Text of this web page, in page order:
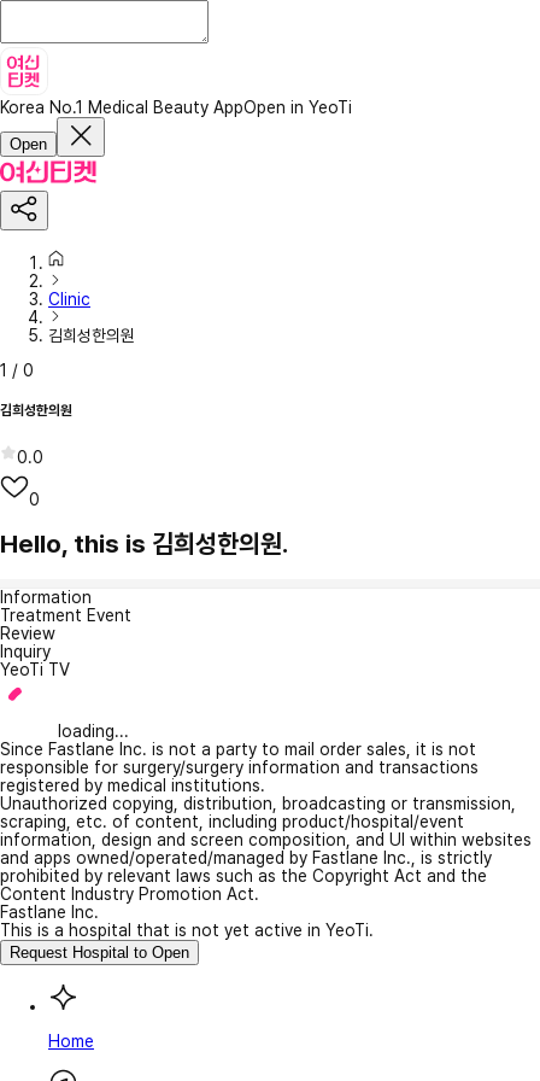
Korea No.1 Medical Beauty AppOpen in YeoTi
Open
Clinic
김희성한의원
1 / 0
김희성한의원
0.0
0
Hello, this is 김희성한의원.
Information
Treatment Event
Review
Inquiry
YeoTi TV
loading...
Since Fastlane Inc. is not a party to mail order sales, it is not
responsible for surgery/surgery information and transactions
registered by medical institutions.
Unauthorized copying, distribution, broadcasting or transmission,
scraping, etc. of content, including product/hospital/event
information, design and screen composition, and UI within websites
and apps owned/operated/managed by Fastlane Inc., is strictly
prohibited by relevant laws such as the Copyright Act and the
Content Industry Promotion Act.
Fastlane Inc.
This is a hospital that is not yet active in YeoTi.
Request Hospital to Open
Home